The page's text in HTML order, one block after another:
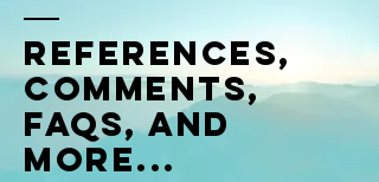
References,
comments,
FAQs, and
more...